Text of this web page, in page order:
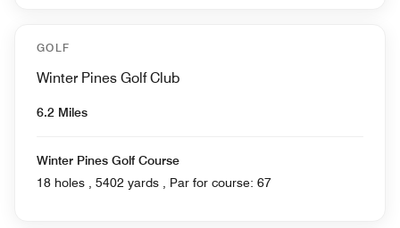
GOLF
Winter Pines Golf Club
6.2 Miles
Winter Pines Golf Course
18 holes , 5402 yards , Par for course: 67